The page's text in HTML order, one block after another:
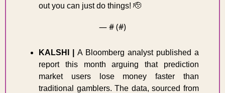
out you can just do things! 🫡
— # (#)
KALSHI | A Bloomberg analyst published a
report this month arguing that prediction
market users lose money faster than
traditional gamblers. The data, sourced from